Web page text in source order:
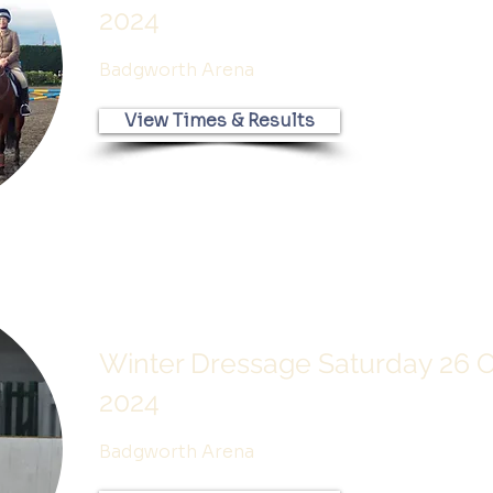
Badgworth Arena
View Times & Results
2024
Badgworth Arena
Winter Dressage Saturday 26
2024